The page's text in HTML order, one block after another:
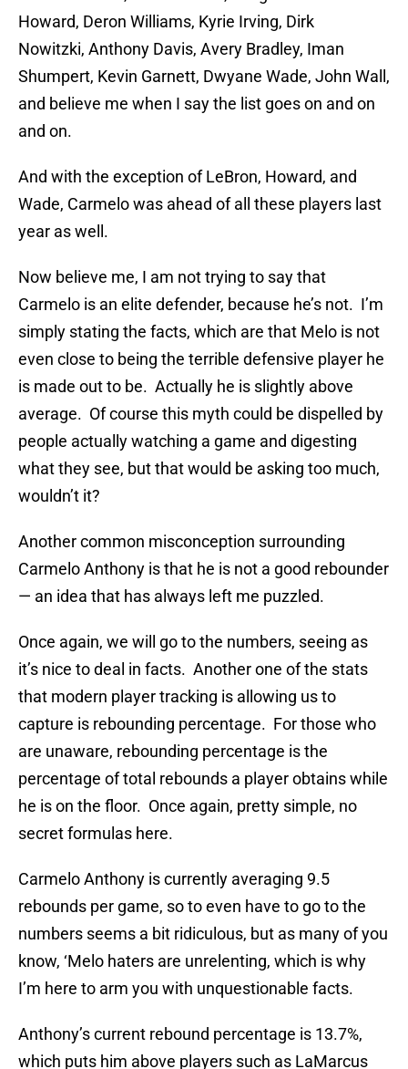
Howard, Deron Williams, Kyrie Irving, Dirk
Nowitzki, Anthony Davis, Avery Bradley, Iman
Shumpert, Kevin Garnett, Dwyane Wade, John Wall,
and believe me when I say the list goes on and on
and on.
And with the exception of LeBron, Howard, and
Wade, Carmelo was ahead of all these players last
year as well.
Now believe me, I am not trying to say that
Carmelo is an elite defender, because he’s not. I’m
simply stating the facts, which are that Melo is not
even close to being the terrible defensive player he
is made out to be. Actually he is slightly above
average. Of course this myth could be dispelled by
people actually watching a game and digesting
what they see, but that would be asking too much,
wouldn’t it?
Another common misconception surrounding
Carmelo Anthony is that he is not a good rebounder
— an idea that has always left me puzzled.
Once again, we will go to the numbers, seeing as
it’s nice to deal in facts. Another one of the stats
that modern player tracking is allowing us to
capture is rebounding percentage. For those who
are unaware, rebounding percentage is the
percentage of total rebounds a player obtains while
he is on the floor. Once again, pretty simple, no
secret formulas here.
Carmelo Anthony is currently averaging 9.5
rebounds per game, so to even have to go to the
numbers seems a bit ridiculous, but as many of you
know, ‘Melo haters are unrelenting, which is why
I’m here to arm you with unquestionable facts.
Anthony’s current rebound percentage is 13.7%,
which puts him above players such as LaMarcus